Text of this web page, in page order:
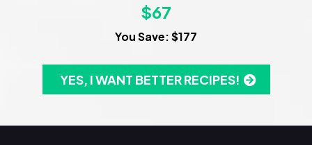
$67
You Save: $177
YES, I WANT BETTER RECIPES!